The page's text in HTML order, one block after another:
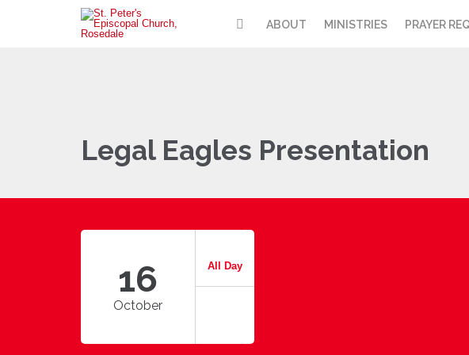
ABOUT MINISTRIES PRAYER
Legal Eagles Presentation
16
October
All Day